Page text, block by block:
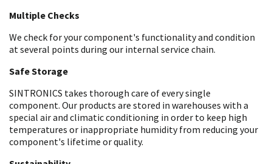
Multiple Checks
We check for your component's functionality and condition
at several points during our internal service chain.
Safe Storage
SINTRONICS takes thorough care of every single
component. Our products are stored in warehouses with a
special air and climatic conditioning in order to keep high
temperatures or inappropriate humidity from reducing your
component's lifetime or quality.